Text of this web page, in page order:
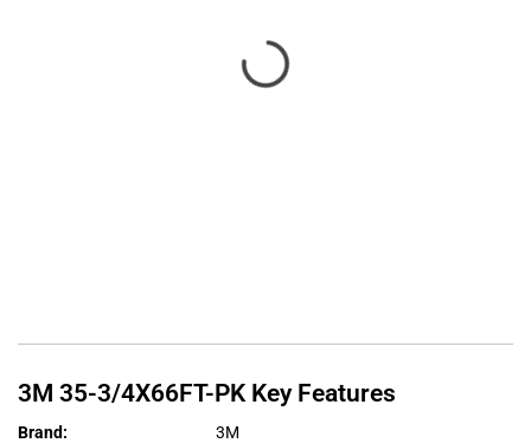
3M 35-3/4X66FT-PK Key Features
Brand:
3M